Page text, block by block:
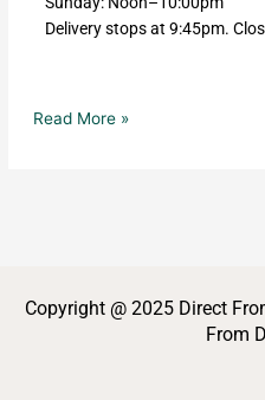
Delivery stops at 9:45pm.
Read More »
Copyright @ 2025 Direct
From